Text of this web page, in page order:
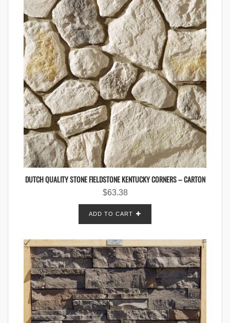
DUTCH QUALITY STONE FIELDSTONE KENTUCKY CORNERS – CARTON
$63.38
ADD TO CART